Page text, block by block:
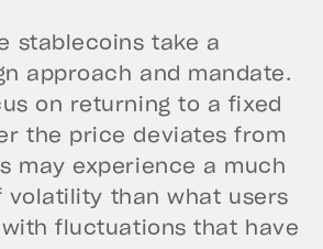
stablecoins take a
approach and mandate.
on returning to a fixed
the price deviates from
may experience a much
volatility than what users
fluctuations that have